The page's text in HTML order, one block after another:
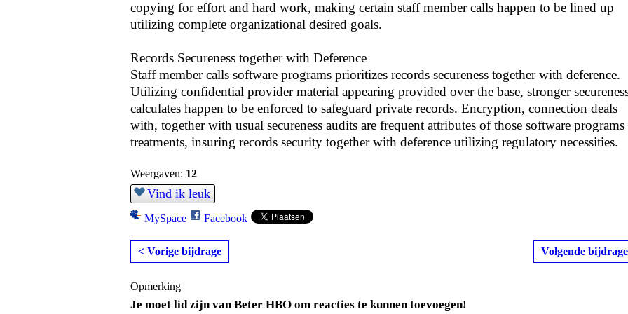
copying for effort and hard work, making certain staff member calls happen to be lined up
utilizing complete organizational desired goals.
Records Secureness together with Deference
Staff member calls software programs prioritizes records secureness together with deference.
Utilizing confidential provider material appearing provided over the base, stronger
calculates happen to be enforced to safeguard private records. Encryption, connection deals
with, together with usual secureness audits are frequent attributes of those software programs
treatments, insuring records security together with deference utilizing regulatory necessities.
Weergaven: 12
Vind ik leuk
MySpace Facebook
< Vorige bijdrage Volgende
Opmerking
Je moet lid zijn van Beter HBO om reacties te kunnen toevoegen!